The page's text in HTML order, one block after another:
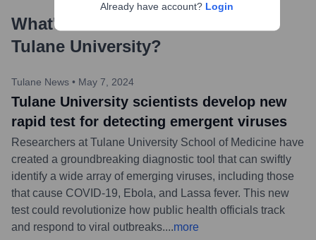
What's the Latest News About
Tulane University?
Tulane News • May 7, 2024
Tulane University scientists develop new
rapid test for detecting emergent viruses
Researchers at Tulane University School of Medicine have
created a groundbreaking diagnostic tool that can swiftly
identify a wide array of emerging viruses, including those
that cause COVID-19, Ebola, and Lassa fever. This new
test could revolutionize how public health officials track
and respond to viral outbreaks....more
Already have account? Login